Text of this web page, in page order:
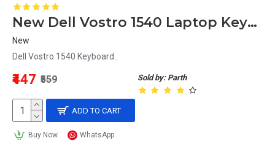
New Dell Vostro 1540 Laptop Keyboard
New
Dell Vostro 1540 Keyboard..
Sold by: Parth
₹447 ₹559
ADD TO CART
Buy Now WhatsApp